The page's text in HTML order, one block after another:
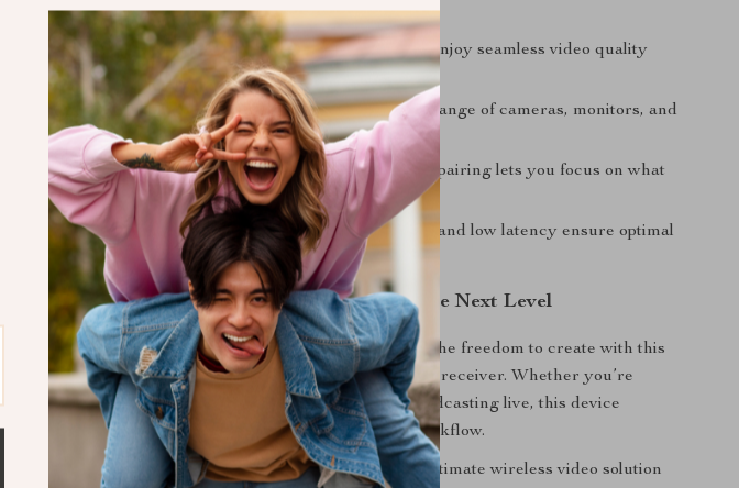
Professional-grade performance:Enjoy seamless video quality
with zero compromises.
Wide compatibility:Works with a range of cameras, monitors, and
other video equipment.
Time-saving setup:Quick and easy pairing lets you focus on what
matters—your content.
Reliable mobility:Extended range and low latency ensure optimal
performance in any setting.
Take Your Video Production to the Next Level
Don’t let cables hold you back. Unlock the freedom to create with this
powerful wireless video transmitter and receiver. Whether you’re
working on a professional shoot or broadcasting live, this device
guarantees a seamless and efficient workflow.
Order yours nowand experience the ultimate wireless video solution